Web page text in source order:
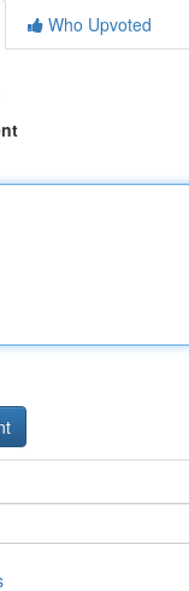
Who Upvoted